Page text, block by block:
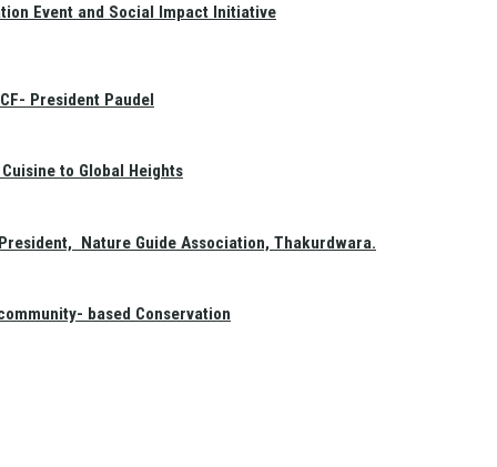
Event and Social Impact Initiative
President Paudel
to Global Heights
Nature Guide Association, Thakurdwara.
based Conservation